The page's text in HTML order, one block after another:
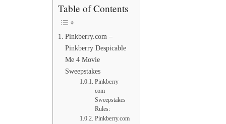
Table of Contents
Pinkberry.com –
Pinkberry Despicable
Me 4 Movie
Sweepstakes
Pinkberry
com
Sweepstakes
Rules:
Pinkberry.com